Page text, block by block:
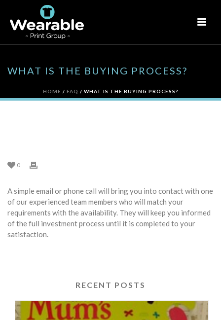
WHAT IS THE BUYING PROCESS?
HOME / FAQ / WHAT IS THE BUYING PROCESS?
0
A simple email or phone call will bring you into contact with one
of our experienced team members who will match your
requirements with the availability. They will keep you informed
of the full investment process until it is completed to your
satisfaction.
RECENT POSTS